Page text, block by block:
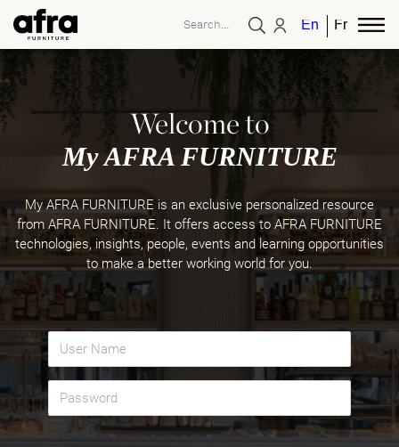
EnglishFrench
Welcome to
My AFRA FURNITURE
My AFRA FURNITURE is an exclusive personalized resource
from AFRA FURNITURE. It offers access to AFRA FURNITURE
technologies, insights, people, events and learning opportunities
to make a better working world for you.